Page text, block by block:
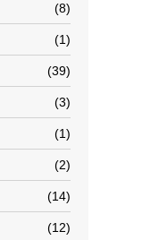
8
1
39
3
1
2
14
12